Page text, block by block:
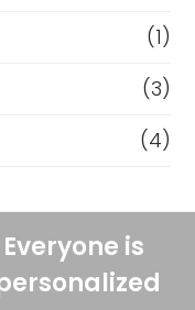
(1)
(3)
(4)
is